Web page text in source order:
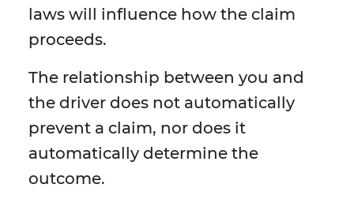
laws will influence how the claim
proceeds.
The relationship between you and
the driver does not automatically
prevent a claim, nor does it
automatically determine the
outcome.